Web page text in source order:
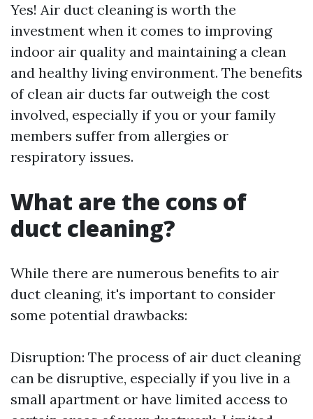
Yes! Air duct cleaning is worth the
investment when it comes to improving
indoor air quality and maintaining a clean
and healthy living environment. The benefits
of clean air ducts far outweigh the cost
involved, especially if you or your family
members suffer from allergies or
respiratory issues.
What are the cons of
duct cleaning?
While there are numerous benefits to air
duct cleaning, it's important to consider
some potential drawbacks:
Disruption: The process of air duct cleaning
can be disruptive, especially if you live in a
small apartment or have limited access to